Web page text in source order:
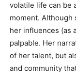
volatile life can be
moment.
her influences (as
palpable. Her
of her talent, but
and community